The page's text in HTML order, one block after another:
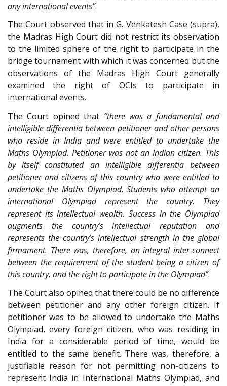
any international events”.
The Court observed that in G. Venkatesh Case (supra),
the Madras High Court did not restrict its observation
to the limited sphere of the right to participate in the
bridge tournament with which it was concerned but the
observations of the Madras High Court generally
examined the right of OCIs to participate in
international events.
The Court opined that “there was a fundamental and
intelligible differentia between petitioner and other persons
who reside in India and were entitled to undertake the
Maths Olympiad. Petitioner was not an Indian citizen. This
by itself constituted an intelligible differentia between
petitioner and citizens of this country who were entitled to
undertake the Maths Olympiad. Students who attempt an
international Olympiad represent the country. They
represent its intellectual wealth. Success in the Olympiad
augments the country’s intellectual reputation and
represents the country’s intellectual strength in the global
firmament. There was, therefore, an integral inter-connect
between the requirement of the student being a citizen of
this country, and the right to participate in the Olympiad”.
The Court also opined that there could be no difference
between petitioner and any other foreign citizen. If
petitioner was to be allowed to undertake the Maths
Olympiad, every foreign citizen, who was residing in
India for a considerable period of time, would be
entitled to the same benefit. There was, therefore, a
justifiable reason for not permitting non-citizens to
represent India in International Maths Olympiad, and